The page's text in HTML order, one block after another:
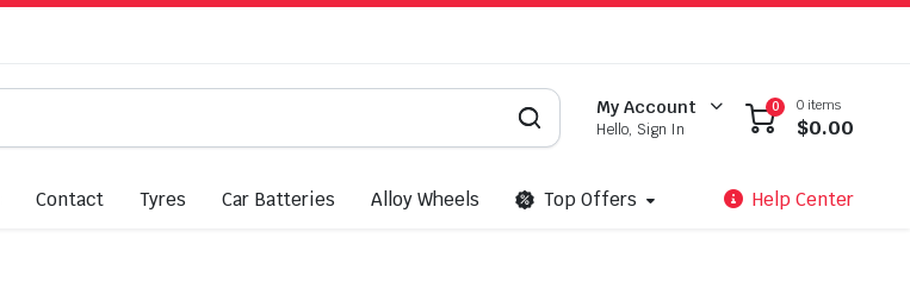
My Account
Hello, Sign In
0 0 items
$0.00
Contact Tyres Car Batteries Alloy Wheels Top Offers Help Center